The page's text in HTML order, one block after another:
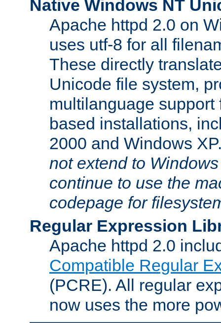
Native Windows NT
Apache httpd 2.0 on
uses utf-8 for all
These directly
Unicode file system,
multilanguage
based installations,
2000 and Windows
not extend to
continue to use the
codepage for
Regular Expression
Apache httpd 2.0
Compatible Regular
(PCRE). All regular
now uses the more